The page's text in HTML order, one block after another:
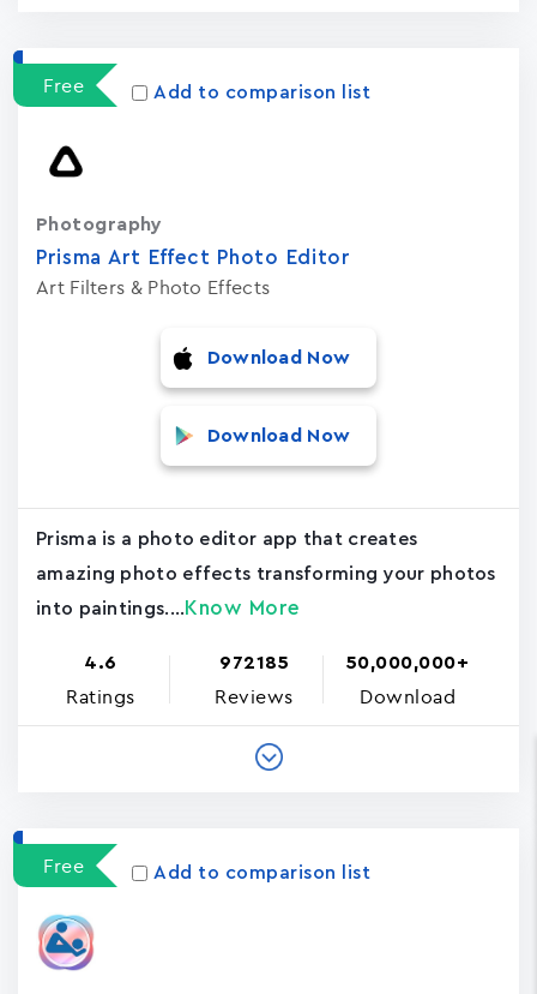
Free Add to comparison list
Prisma Art Effect Photo Editor
Art Filters & Photo Effects
Photography
Download Now
Download Now
Prisma is a photo editor app that creates
amazing photo effects transforming your photos
into paintings.... Know More
4.6
Ratings
972185
Reviews
50,000,000+
Download
Free Add to comparison list